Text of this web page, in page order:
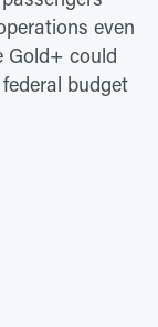
even
Gold+ could
budget